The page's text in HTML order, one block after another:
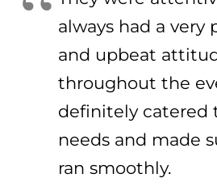
always had a very
and upbeat
throughout the
definitely catered
needs and made
ran smoothly.